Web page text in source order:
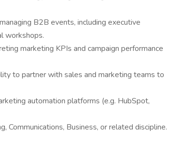
B2B events, including executive
workshops.
marketing KPIs and campaign performance
to partner with sales and marketing teams to
automation platforms (e.g. HubSpot,
Communications, Business, or related discipline.